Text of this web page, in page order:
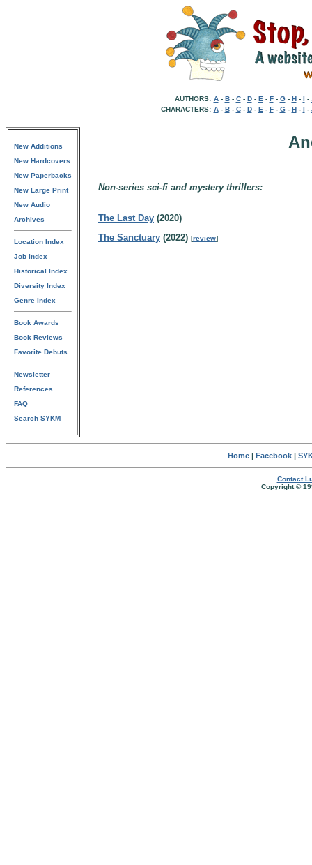
AUTHORS: A- B- C- D- E - F- G- H- I -
CHARACTERS: A- B- C- D- E - F- G- H- I -
New Additions
New Hardcovers
New Paperbacks
New Large Print
New Audio
Archives
Location Index
Job Index
Historical Index
Diversity Index
Genre Index
Book Awards
Book Reviews
Favorite Debuts
Newsletter
References
FAQ
Search SYKM
Non-series sci-fi and mystery thrillers:
The Last Day (2020)
The Sanctuary (2022) [review]
Home| Facebook|
Contact
Copyright ©